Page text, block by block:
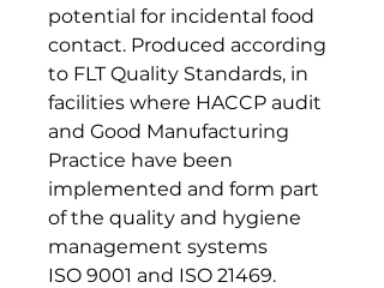
potential for incidental food
contact. Produced according
to FLT Quality Standards, in
facilities where HACCP audit
and Good Manufacturing
Practice have been
implemented and form part
of the quality and hygiene
management systems
ISO 9001 and ISO 21469.